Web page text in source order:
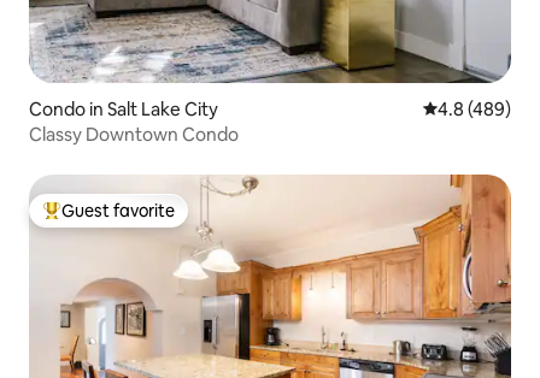
Condo in Salt Lake City 4.8 out of 5
4.8 (489)
Classy Downtown Condo
Top guest favorite
Guest favorite